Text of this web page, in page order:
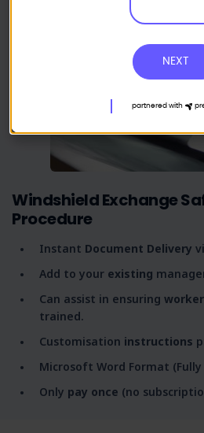
Windshield Exchange
Procedure
Instant Document Delivery
Add to your existing
Can assist in ensuring
trained.
Customisation instructions
Microsoft Word Format
Only pay once (no
NEXT
partnered with